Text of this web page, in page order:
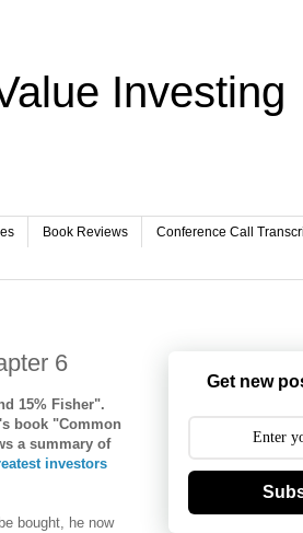
Investing
Book Reviews Conference Call
6
15% Fisher".
book "Common
a summary of
investors
bought, he now
Get new